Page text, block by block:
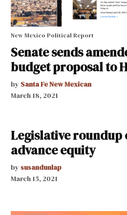
New Mexico Political Report
Senate sends
budget proposal to
by Santa Fe New Mexican
March 18, 2021
Legislative roundup
advance equity
by susandunlap
March 15, 2021